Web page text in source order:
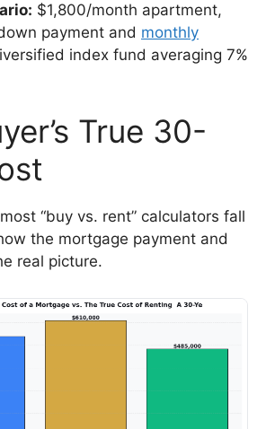
$1,800/month apartment,
payment and monthly
index fund averaging 7%
True 30-
“buy vs. rent” calculators fall
the mortgage payment and
real picture.